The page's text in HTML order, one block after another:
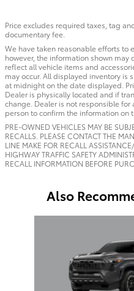
Price excludes required taxes, tag
documentary fee.
We have taken reasonable efforts to
however, the information shown may
reflect all vehicle items and
may occur. All displayed inventory is
at midnight on the date displayed.
Dealer is physically located and if
change. Dealer is not responsible
person to confirm the information on
PRE-OWNED VEHICLES MAY BE
RECALLS. PLEASE CONTACT THE
LINE MAKE FOR RECALL
HIGHWAY TRAFFIC SAFETY
RECALL INFORMATION BEFORE
Also